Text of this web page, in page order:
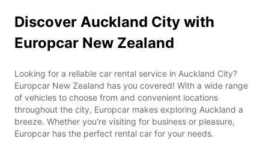
Discover Auckland City with
Europcar New Zealand
Looking for a reliable car rental service in Auckland City?
Europcar New Zealand has you covered! With a wide range
of vehicles to choose from and convenient locations
throughout the city, Europcar makes exploring Auckland a
breeze. Whether you're visiting for business or pleasure,
Europcar has the perfect rental car for your needs.